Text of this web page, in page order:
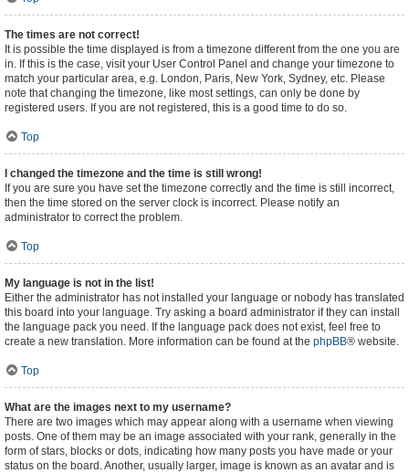
The times are not correct!
It is possible the time displayed is from a timezone different from the one you are
in. If this is the case, visit your User Control Panel and change your timezone to
match your particular area, e.g. London, Paris, New York, Sydney, etc. Please
note that changing the timezone, like most settings, can only be done by
registered users. If you are not registered, this is a good time to do so.
Top
I changed the timezone and the time is still wrong!
If you are sure you have set the timezone correctly and the time is still incorrect,
then the time stored on the server clock is incorrect. Please notify an
administrator to correct the problem.
Top
My language is not in the list!
Either the administrator has not installed your language or nobody has translated
this board into your language. Try asking a board administrator if they can install
the language pack you need. If the language pack does not exist, feel free to
create a new translation. More information can be found at the phpBB® website.
Top
What are the images next to my username?
There are two images which may appear along with a username when viewing
posts. One of them may be an image associated with your rank, generally in the
form of stars, blocks or dots, indicating how many posts you have made or your
status on the board. Another, usually larger, image is known as an avatar and is